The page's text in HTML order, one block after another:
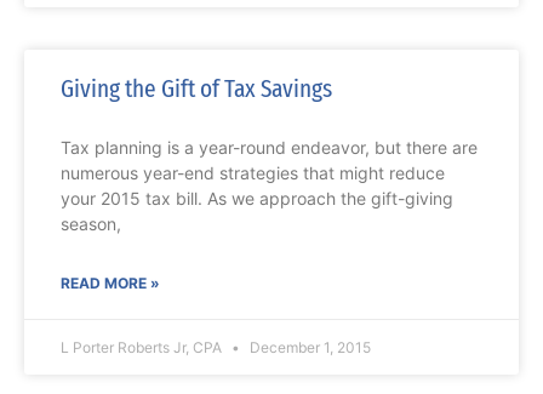
Giving the Gift of Tax Savings
Tax planning is a year-round endeavor, but there are
numerous year-end strategies that might reduce
your 2015 tax bill. As we approach the gift-giving
season,
READ MORE »
L Porter Roberts Jr, CPA December 1, 2015